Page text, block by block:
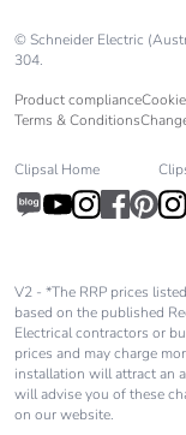
© Schneider Electric
304.
Product compliance
Terms & Conditions
Clipsal Home
V2 - *The RRP prices
based on the published
Electrical contractors or
prices and may charge
installation will attract an
will advise you of these
on our website.